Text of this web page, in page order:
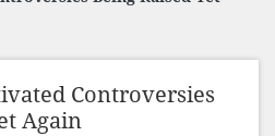
Controversies
Again